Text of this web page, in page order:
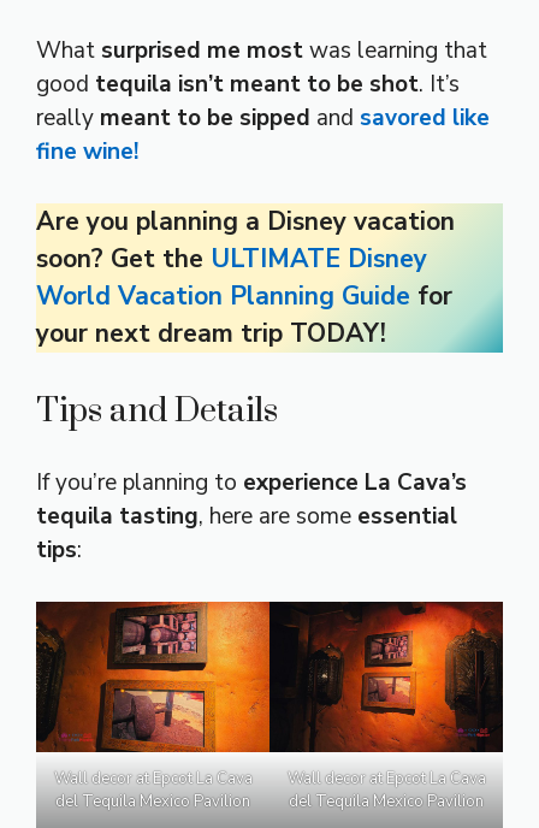
What surprised me mostwas learning that
good tequila isn’t meant to be shot. It’s
really meant to be sipped and savored like
fine wine!
Are you planning a Disney vacation
soon? Get the ULTIMATE Disney
World Vacation Planning Guide for
your next dream trip TODAY!
Tips and Details
If you’re planning to experience La Cava’s
tequila tasting, here are some essential
tips:
Wall decor at Epcot La Cava
del Tequila Mexico Pavilion
Wall decor at Epcot La Cava
del Tequila Mexico Pavilion